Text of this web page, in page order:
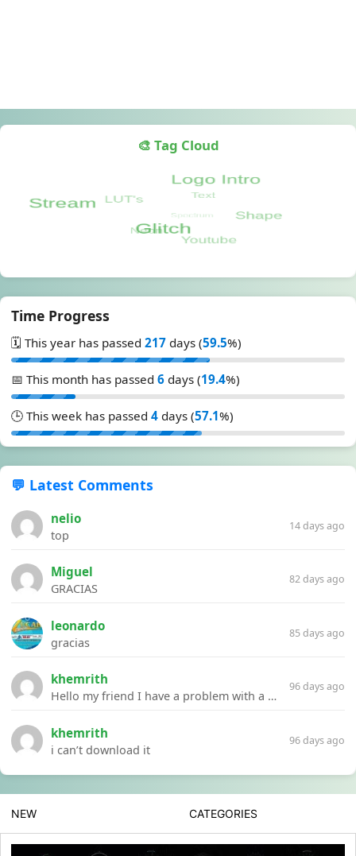
🎨 Tag Cloud
Time Progress
🗓️ This year has passed 217 days (59.5%)
📅 This month has passed 6 days (19.4%)
🕒 This week has passed 4 days (57.1%)
💬 Latest Comments
nelio
top
14 days ago
Miguel
GRACIAS
82 days ago
leonardo
gracias
85 days ago
khemrith
Hello my friend I have a problem with a file your website Link:https://introdownload.com/ae-teamplate/product-promo/animated-product-mockups-cosmetics-pack.html
96 days ago
khemrith
i can’t download it
96 days ago
NEW CATEGORIES